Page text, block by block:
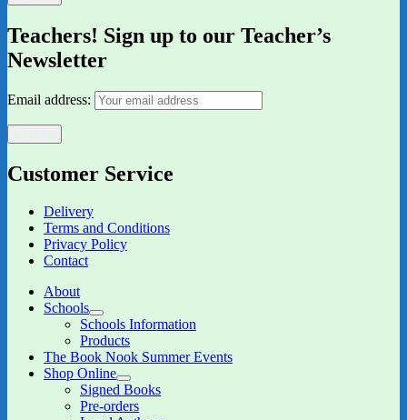
Teachers! Sign up to our Teacher’s
Newsletter
Email address:
Customer Service
Delivery
Terms and Conditions
Privacy Policy
Contact
About
Schools
expand
child
menu
Schools Information
Products
The Book Nook Summer Events
Shop Online
expand
child
menu
Signed Books
Pre-orders